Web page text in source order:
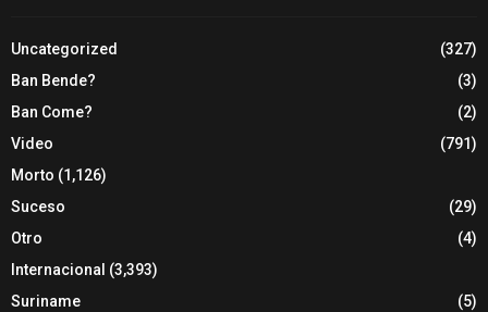
Uncategorized
(327)
Ban Bende?
(3)
Ban Come?
(2)
Video
(791)
Morto (1,126)
Suceso
(29)
Otro
(4)
Internacional (3,393)
Suriname
(5)